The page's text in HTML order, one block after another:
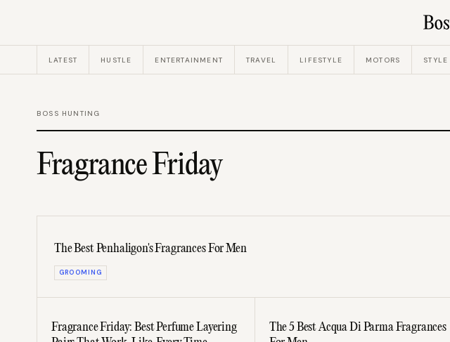
LATEST HUSTLE ENTERTAINMENT TRAVEL LIFESTYLE MOTORS STYLE
BOSS HUNTING
Fragrance Friday
The Best Penhaligon's Fragrances For Men
GROOMING
Fragrance Friday: Best Perfume Layering
The 5 Best Acqua Di Parma Fragrances